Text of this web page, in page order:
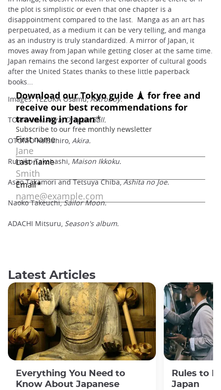
the plot is simplistic or even that one chapter is a
disappointment compared to the last. Manga as an art has
perpetuated, as a medium it can be very telling, and manga
as an industry is truly standardized. A mirror of Japan, it
moves away from Japan while getting closer at the same time.
Japan remains the second largest exporter of cultural goods
after the United States thanks to these little paperback
books...
Images: TEZUKA Osamu,Astroboy.
TORIYAMAAkira, Dragon Ball.
OTOMO Katsuhiro, Akira.
Rumiko Takahashi, Maison Ikkoku.
Asao Takamori and Tetsuya Chiba,Ashita no Joe.
Naoko Takeuchi,Sailor Moon.
ADACHI Mitsuru, Season's album.
Latest Articles
Everything You Need to
Know About Japanese
Rules to
Japan